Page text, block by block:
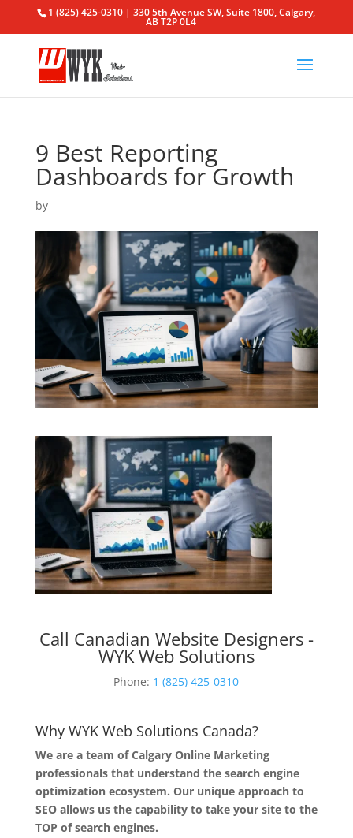
1 (825) 425-0310 | 330 5th Avenue SW, Suite 1800, Calgary,
AB T2P 0L4
9 Best Reporting
Dashboards for Growth
by
Call Canadian Website Designers -
WYK Web Solutions
Phone: 1 (825) 425-0310
Why WYK Web Solutions Canada?
We are a team of Calgary Online Marketing
professionals that understand the search engine
optimization ecosystem. Our unique approach to
SEO allows us the capability to take your site to the
TOP of search engines.